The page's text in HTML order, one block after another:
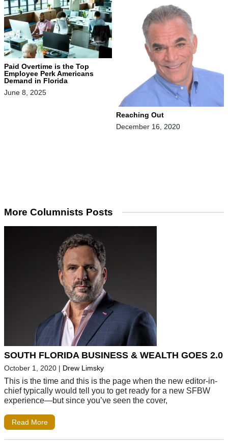
Paid Overtime is the Top
Employee Perk Americans
Demand in Florida
June 8, 2025
Reaching Out
December 16, 2020
More Columnists Posts
SOUTH FLORIDA BUSINESS & WEALTH GOES 2.0
October 1, 2020 | Drew Limsky
This is the time and this is the page when the new editor-in-
chief typically would tell you to get ready for a new SFBW
experience—but since you’ve seen the cover,
Read More